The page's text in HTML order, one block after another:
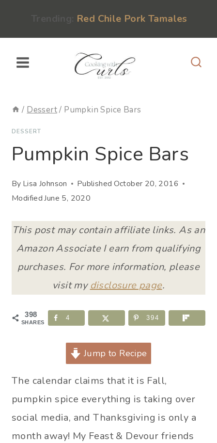
Red Chile Pork Tamales
/ Dessert/ Pumpkin Spice Bars
DESSERT
Pumpkin Spice Bars
By Lisa Johnson Published October 20, 2016
ModifiedJune 5, 2020
This post may contain affiliate links. As an
Amazon Associate I earn from qualifying
purchases. For more information, please
visit my disclosure page.
398
SHARES
4 394
Jump to Recipe
The calendar claims that it is Fall,
pumpkin spice everything is taking over
social media, and Thanksgiving is only a
month away! My Feast & Devour friends